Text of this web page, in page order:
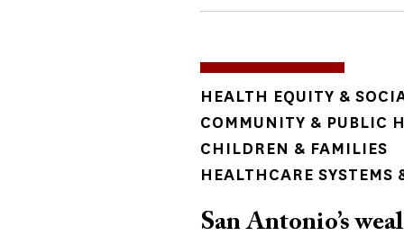
TOPICS
HEALTH EQUITY &
COMMUNITY & PUBLIC
CHILDREN & FAMILIES
HEALTHCARE SYSTEMS
San Antonio’s